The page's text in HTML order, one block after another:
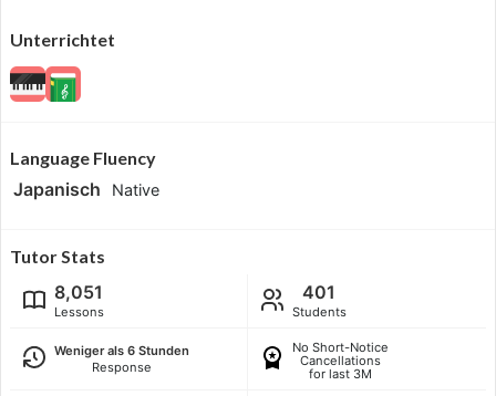
Unterrichtet
Language Fluency
Japanisch Native
Tutor Stats
8,051
Lessons
401
Students
Weniger als 6 Stunden
Response
No Short-Notice
Cancellations
for last 3M